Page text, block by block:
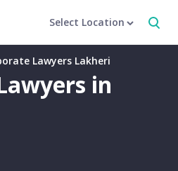
Select Location
Lawyers Lakheri
in